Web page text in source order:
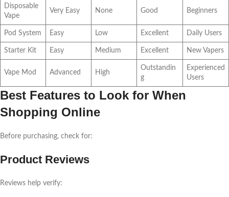
Disposable
Vape
Very Easy None Good Beginners
Pod System Easy Low Excellent Daily Users
Starter Kit Easy Medium Excellent New Vapers
Vape Mod Advanced High
Outstandin
g
Experienced
Users
Best Features to Look for When
Shopping Online
Before purchasing, check for:
Product Reviews
Reviews help verify: